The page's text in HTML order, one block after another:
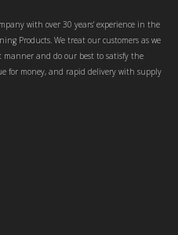
with over 30 years’ experience in the
Products. We treat our customers as we
and do our best to satisfy the
for money, and rapid delivery with supply